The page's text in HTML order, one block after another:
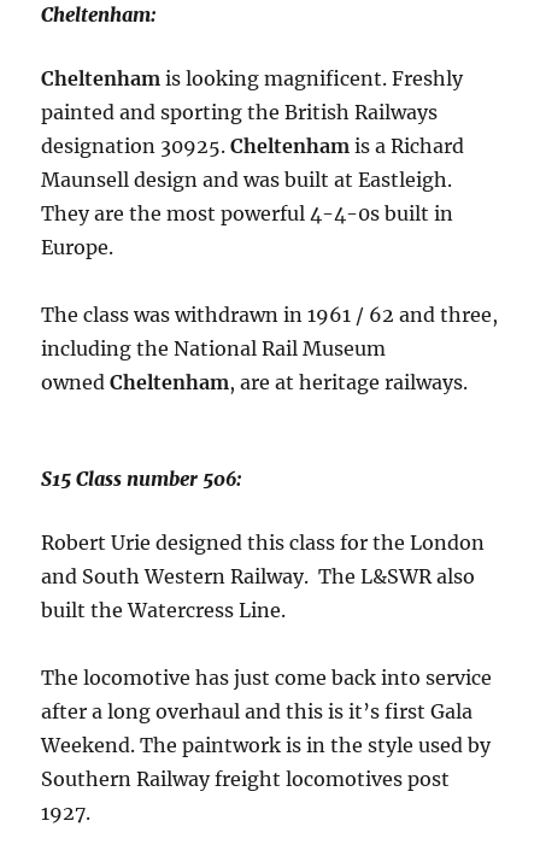
Cheltenham:
Cheltenham is looking magnificent. Freshly
painted and sporting the British Railways
designation 30925.Cheltenham is a Richard
Maunsell design and was built at Eastleigh.
They are the most powerful 4-4-0s built in
Europe.
The class was withdrawn in 1961 / 62 and three,
including the National Rail Museum
ownedCheltenham, are at heritage railways.
S15 Class number 506:
Robert Urie designed this class for the London
and South Western Railway. The L&SWR also
built the Watercress Line.
The locomotive has just come back into service
after a long overhaul and this is it’s first Gala
Weekend. The paintwork is in the style used by
Southern Railway freight locomotives post
1927.